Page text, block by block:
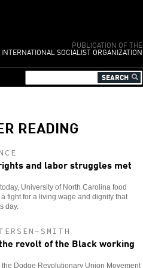
PUBLICATION OF THE
INTERNATIONAL SOCIALIST ORGANIZATION
READING
and labor struggles met
University of North Carolina food
fight for a living wage and dignity that
day.
SMITH
revolt of the Black working
the Dodge Revolutionary Union Movement